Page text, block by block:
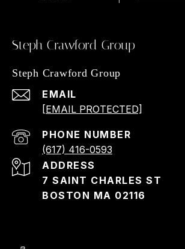
Steph Crawford Group
Steph Crawford Group
EMAIL
[EMAIL PROTECTED]
PHONE NUMBER
(617) 416-0593
ADDRESS
7 SAINT CHARLES ST
BOSTON MA 02116